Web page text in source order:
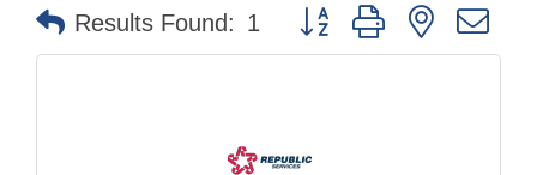
Results Found: 1 Button group with nested